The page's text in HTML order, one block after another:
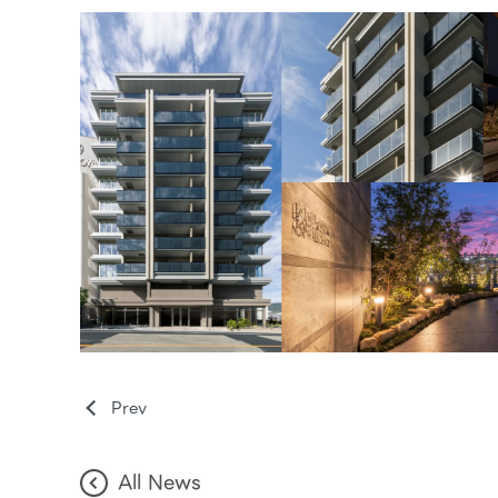
Prev
All News